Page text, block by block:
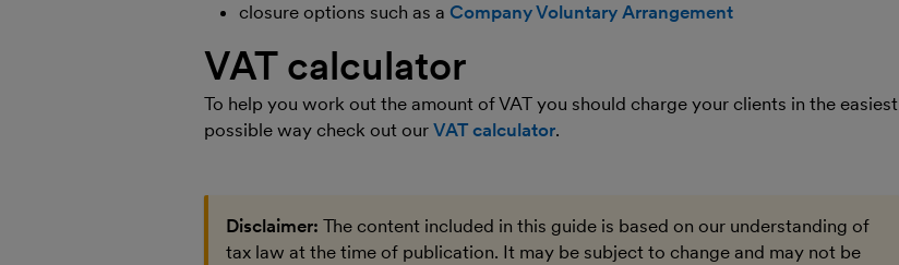
closure options such as a Company Voluntary Arrangement
VAT calculator
To help you work out the amount of VAT you should charge your clients in the easiest
possible way check out our VAT calculator.
Disclaimer: The content included in this guide is based on our understanding of
tax law at the time of publication. It may be subject to change and may not be